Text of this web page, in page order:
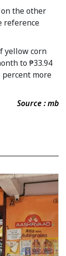
the other
reference
yellow corn
to ₱33.94
more
Source : mb